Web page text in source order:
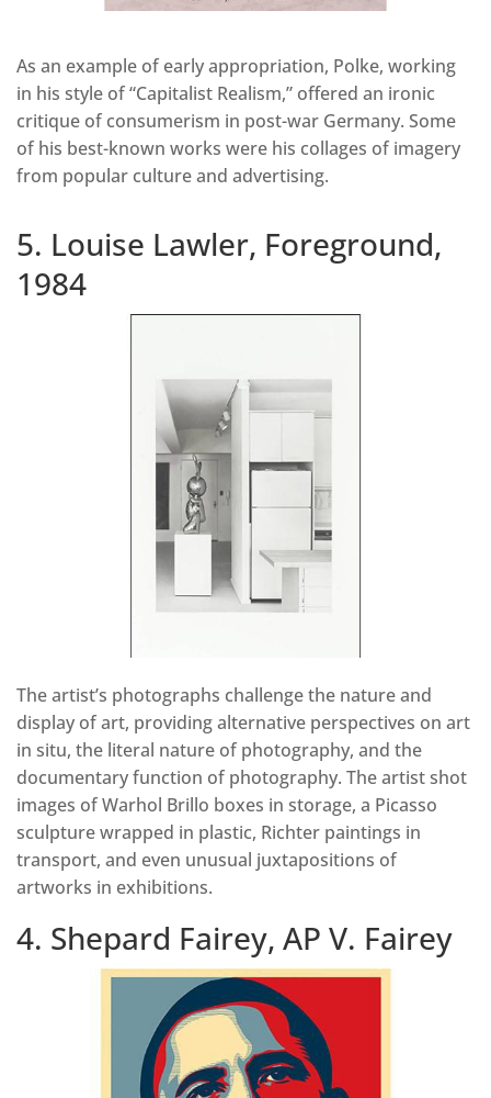
As an example of early appropriation, Polke, working
in his style of “Capitalist Realism,” offered an ironic
critique of consumerism in post-war Germany. Some
of his best-known works were his collages of imagery
from popular culture and advertising.
5. Louise Lawler, Foreground,
1984
The artist’s photographs challenge the nature and
display of art, providing alternative perspectives on art
in situ, the literal nature of photography, and the
documentary function of photography. The artist shot
images of Warhol Brillo boxes in storage, a Picasso
sculpture wrapped in plastic, Richter paintings in
transport, and even unusual juxtapositions of
artworks in exhibitions.
4. Shepard Fairey, AP V. Fairey